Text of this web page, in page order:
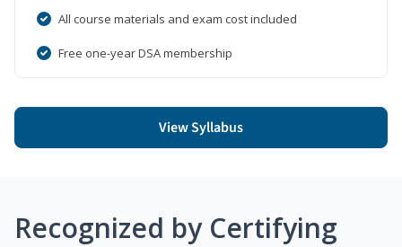
All course materials and exam cost included
Free one-year DSA membership
View Syllabus
Recognized by Certifying